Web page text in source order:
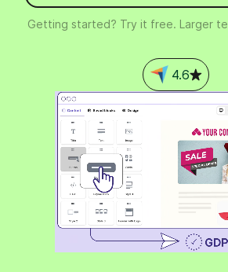
Getting started? Try it free. Larger
4.6